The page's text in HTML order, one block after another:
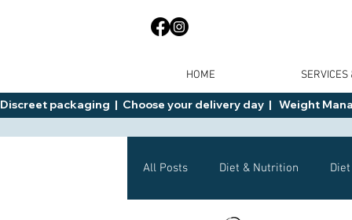
HOME SERVICES
Discreet packaging  |  Choose your delivery day  |   Weight
All Posts Diet & Nutrition